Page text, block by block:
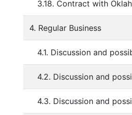
3.18. Contract with
4. Regular Business
4.1. Discussion and
4.2. Discussion and
4.3. Discussion and